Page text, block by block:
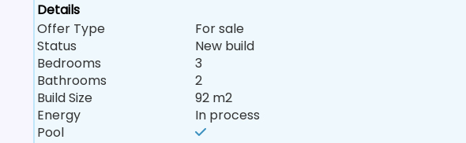
Details
Offer Type
For sale
Status
New build
Bedrooms
3
Bathrooms
2
Build Size
92 m2
Energy
In process
Pool